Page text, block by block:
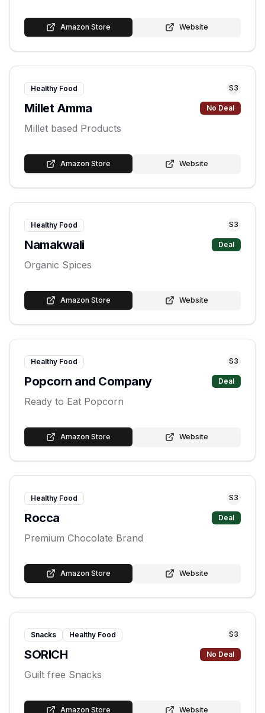
Amazon Store Website
Healthy Food S3
Millet Amma No Deal
Millet based Products
Amazon Store Website
Healthy Food S3
Namakwali Deal
Organic Spices
Amazon Store Website
Healthy Food S3
Popcorn and Company Deal
Ready to Eat Popcorn
Amazon Store Website
Healthy Food S3
Rocca Deal
Premium Chocolate Brand
Amazon Store Website
Snacks Healthy Food S3
SORICH No Deal
Guilt free Snacks
Amazon Store Website